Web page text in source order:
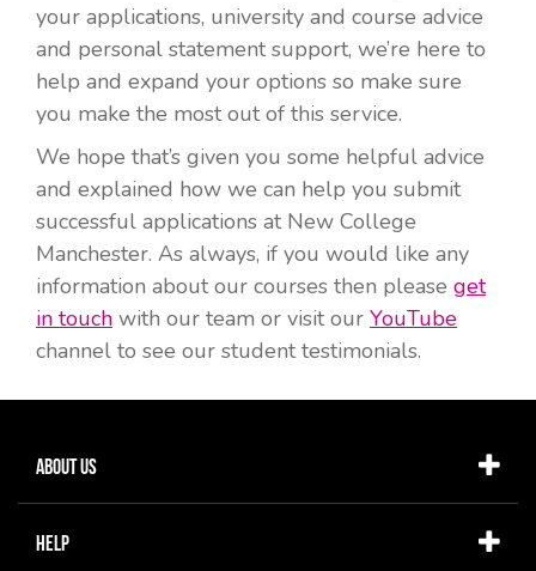
your applications, university and course advice
and personal statement support, we’re here to
help and expand your options so make sure
you make the most out of this service.
We hope that’s given you some helpful advice
and explained how we can help you submit
successful applications at New College
Manchester. As always, if you would like any
information about our courses then please get
in touch with our team or visit our YouTube
channel to see our student testimonials.
About Us
Help